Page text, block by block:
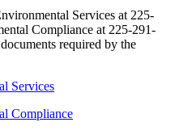
Services at 225-
Compliance at 225-291-
required by the
Services
Compliance